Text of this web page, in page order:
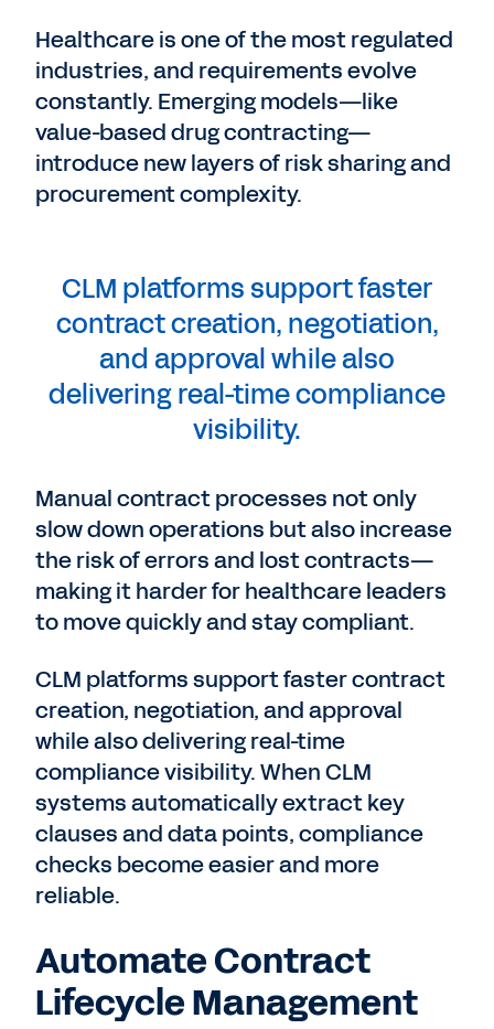
Healthcare is one of the most regulated
industries, and requirements evolve
constantly. Emerging models—like
value-based drug contracting—
introduce new layers of risk sharing and
procurement complexity.
CLM platforms support faster
contract creation, negotiation,
and approval while also
delivering real-time compliance
visibility.
Manual contract processes not only
slow down operations but also increase
the risk of errors and lost contracts—
making it harder for healthcare leaders
to move quickly and stay compliant.
CLM platforms support faster contract
creation, negotiation, and approval
while also delivering real-time
compliance visibility.When CLM
systems automatically extract key
clauses and data points, compliance
checks become easier and more
reliable.
Automate Contract
Lifecycle Management